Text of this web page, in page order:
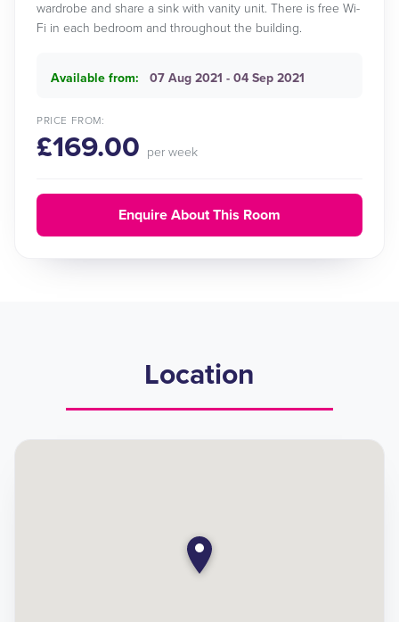
wardrobe and share a sink with vanity unit. There is free Wi-
Fi in each bedroom and throughout the building.
Available from: 07 Aug 2021 - 04 Sep 2021
PRICE FROM:
£169.00 per week
Enquire About This Room
Location